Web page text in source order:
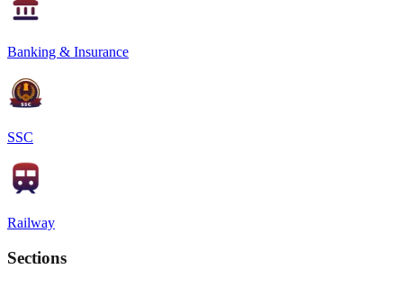
Banking & Insurance
SSC
Railway
Sections